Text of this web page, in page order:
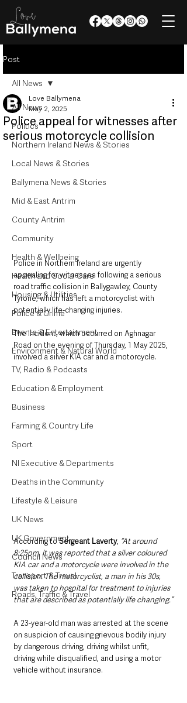
Post
All News
Politics
Northern Ireland News & Stories
Local News & Stories
Ballymena News & Stories
Mid & East Antrim
County Antrim
Community
Health & Wellbeing
Health and Social Care
Housing & Utilities
Police & Crime
Events & Entertainment
Environment & Natural World
TV, Radio & Podcasts
Education & Employment
Business
Farming & Country Life
Sport
NI Executive & Departments
Deaths in the Community
Lifestyle & Leisure
UK News
UK Government
Council News
Transport & Travel
Roads, Traffic & Travel
All News
Police appeal for witnesses after
serious motorcycle collision
Love Ballymena
May 2, 2025
Police in Northern Ireland are urgently
appealing for witnesses following a serious
road traffic collision in Ballygawley, County
Tyrone, which has left a motorcyclist with
potentially life-changing injuries.
The incident, which occurred on Aghnagar
Road on the evening of Thursday, 1 May 2025,
involved a silver KIA car and a motorcycle.
According to Sergeant Laverty, “At around
8:25pm, it was reported that a silver coloured
KIA car and a motorcycle were involved in the
collision. The motorcyclist, a man in his 30s,
was taken to hospital for treatment to injuries
that are described as potentially life changing.”
A 23-year-old man was arrested at the scene
on suspicion of causing grievous bodily injury
by dangerous driving, driving whilst unfit,
driving while disqualified, and using a motor
vehicle without insurance.